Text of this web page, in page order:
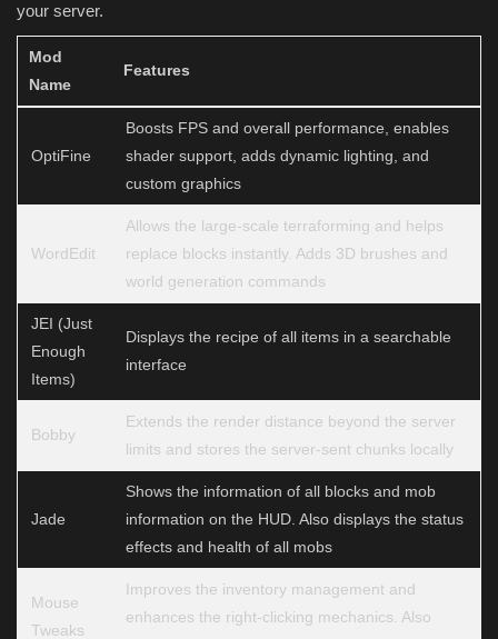
your server.
Mod
Name
Features
OptiFine
Boosts FPS and overall performance, enables
shader support, adds dynamic lighting, and
custom graphics
WordEdit
Allows the large-scale terraforming and helps
replace blocks instantly. Adds 3D brushes and
world generation commands
JEI (Just
Enough
Items)
Displays the recipe of all items in a searchable
interface
Bobby
Extends the render distance beyond the server
limits and stores the server-sent chunks locally
Jade
Shows the information of all blocks and mob
information on the HUD. Also displays the status
effects and health of all mobs
Mouse
Tweaks
Improves the inventory management and
enhances the right-clicking mechanics. Also